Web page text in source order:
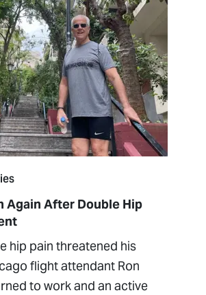
Again After Double Hip
hip pain threatened his
flight attendant Ron
to work and an active